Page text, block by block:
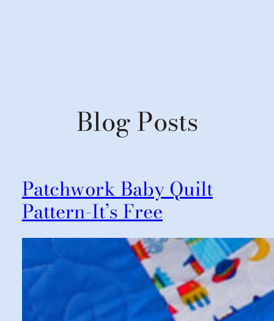
Blog Posts
Patchwork Baby Quilt
Pattern-It’s Free